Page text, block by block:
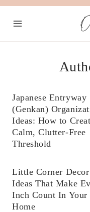
Skip
Japanese Entryway
(Genkan)
Ideas: How to
Calm, Clutter-Free
Threshold
Little Corner Decor
Ideas That Make
Inch Count In Your
Home